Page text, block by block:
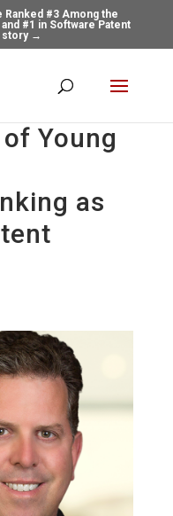
Ranked #3 Among the
#1 in Software Patent
story →
Young
as